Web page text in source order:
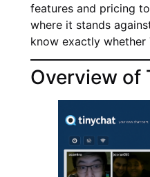
features and pricing
where it stands
know exactly
Overview of